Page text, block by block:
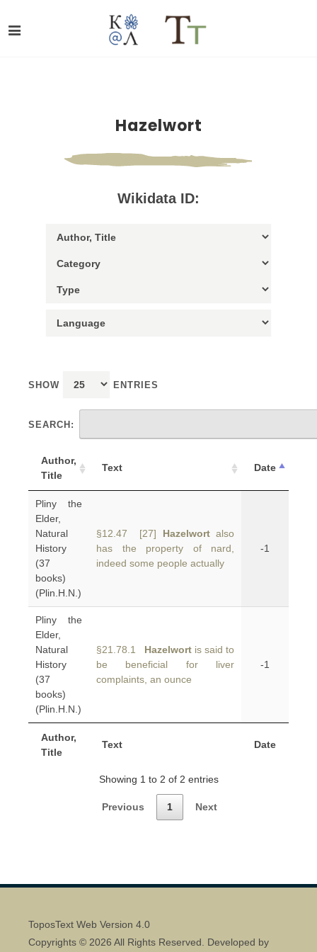
Hazelwort
Wikidata ID:
SHOW ENTRIES
SEARCH:
Author,
Title
Text Date
Author,
Title
Text Date
Pliny the
Elder,
Natural
History
(37
books)
(Plin.H.N.)
§12.47 [27] Hazelwortalso
has the property of nard,
indeed some people actually
-1
Pliny the
Elder,
Natural
History
(37
books)
(Plin.H.N.)
§21.78.1 Hazelwort is said to
be beneficial for liver
complaints, an ounce
-1
Showing 1 to 2 of 2 entries
Previous 1 Next
ToposText Web Version 4.0
Copyrights © 2026 All Rights Reserved. Developed by